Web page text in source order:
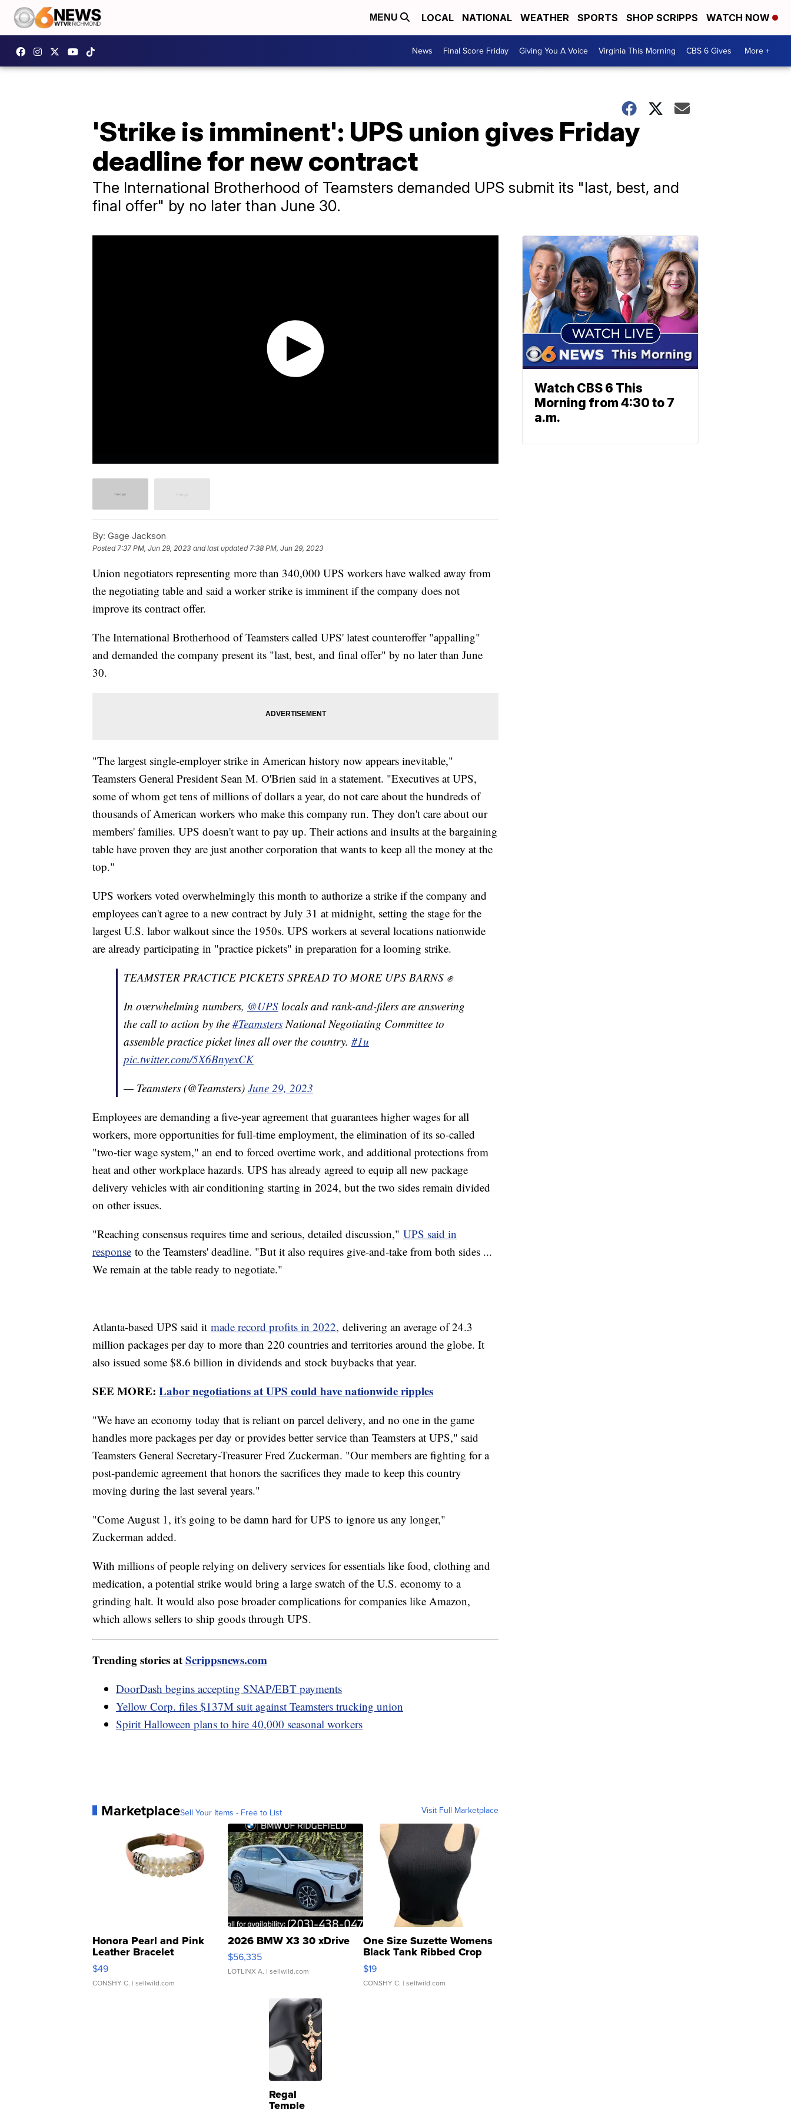
MENU LOCAL NATIONAL WEATHER SPORTS SHOP SCRIPPS WATCH NOW
News Final Score Friday Giving You A Voice Virginia This Morning CBS 6 Gives More +
'Strike is imminent': UPS union gives Friday
deadline for new contract
The International Brotherhood of Teamsters demanded UPS submit its "last, best, and
final offer" by no later than June 30.
By: Gage Jackson
Posted 7:37 PM, Jun 29, 2023 and last updated 7:38 PM, Jun 29, 2023
Union negotiators representing more than 340,000 UPS workers have walked away from
the negotiating table and said a worker strike is imminent if the company does not
improve its contract offer.
The International Brotherhood of Teamsters called UPS' latest counteroffer "appalling"
and demanded the company present its "last, best, and final offer" by no later than June
30.
"The largest single-employer strike in American history now appears inevitable,"
Teamsters General President Sean M. O'Brien said in a statement. "Executives at UPS,
some of whom get tens of millions of dollars a year, do not care about the hundreds of
thousands of American workers who make this company run. They don't care about our
members' families. UPS doesn't want to pay up. Their actions and insults at the bargaining
table have proven they are just another corporation that wants to keep all the money at the
top."
UPS workers voted overwhelmingly this month to authorize a strike if the company and
employees can't agree to a new contract by July 31 at midnight, setting the stage for the
largest U.S. labor walkout since the 1950s. UPS workers at several locations nationwide
are already participating in "practice pickets" in preparation for a looming strike.
TEAMSTER PRACTICE PICKETS SPREAD TO MORE UPS BARNS ✊
In overwhelming numbers, @UPS locals and rank-and-filers are answering
the call to action by the #Teamsters National Negotiating Committee to
assemble practice picket lines all over the country. #1u
pic.twitter.com/5X6BnyexCK
— Teamsters (@Teamsters) June 29, 2023
Employees are demanding a five-year agreement that guarantees higher wages for all
workers, more opportunities for full-time employment, the elimination of its so-called
"two-tier wage system," an end to forced overtime work, and additional protections from
heat and other workplace hazards. UPS has already agreed to equip all new package
delivery vehicles with air conditioning starting in 2024, but the two sides remain divided
on other issues.
"Reaching consensus requires time and serious, detailed discussion," UPS said in
response to the Teamsters' deadline. "But it also requires give-and-take from both sides ...
We remain at the table ready to negotiate."
Atlanta-based UPS said it made record profits in 2022, delivering an average of 24.3
million packages per day to more than 220 countries and territories around the globe. It
also issued some $8.6 billion in dividends and stock buybacks that year.
SEE MORE: Labor negotiations at UPS could have nationwide ripples
"We have an economy today that is reliant on parcel delivery, and no one in the game
handles more packages per day or provides better service than Teamsters at UPS," said
Teamsters General Secretary-Treasurer Fred Zuckerman. "Our members are fighting for a
post-pandemic agreement that honors the sacrifices they made to keep this country
moving during the last several years."
"Come August 1, it's going to be damn hard for UPS to ignore us any longer,"
Zuckerman added.
With millions of people relying on delivery services for essentials like food, clothing and
medication, a potential strike would bring a large swatch of the U.S. economy to a
grinding halt. It would also pose broader complications for companies like Amazon,
which allows sellers to ship goods through UPS.
Trending stories atScrippsnews.com
DoorDash begins accepting SNAP/EBT payments
Yellow Corp. files $137M suit against Teamsters trucking union
Spirit Halloween plans to hire 40,000 seasonal workers
MarketplaceSell Your Items - Free to List Visit Full Marketplace
Honora Pearl and Pink
Leather Bracelet
Adjustable Buckle Clo...
$49
CONSHY C. | sellwild.com
2026 BMW X3 30 xDrive
$56,335
LOTLINX A. | sellwild.com
One Size Suzette Womens
Black Tank Ribbed Crop
Asymmetrical ...
$19
CONSHY C. | sellwild.com
Regal
Temple
Watch CBS 6 This
Morning from 4:30 to 7
a.m.